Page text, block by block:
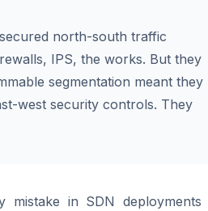
north-south traffic
IPS, the works. But they
segmentation meant they
west security controls. They
mistake in SDN deployments